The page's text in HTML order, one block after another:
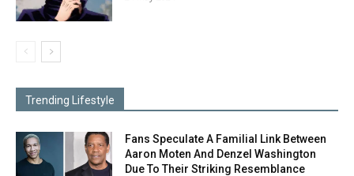
Trending Lifestyle
Fans Speculate A Familial Link Between
Aaron Moten And Denzel Washington
Due To Their Striking Resemblance